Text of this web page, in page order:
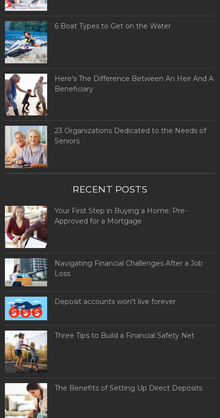
6 Boat Types to Get on the Water
Here's The Difference Between An Heir And A
Beneficiary
23 Organizations Dedicated to the Needs of
Seniors
RECENT POSTS
Your First Step in Buying a Home: Pre-
Approved for a Mortgage
Navigating Financial Challenges After a Job
Loss
Deposit accounts won't live forever
Three Tips to Build a Financial Safety Net
The Benefits of Setting Up Direct Deposits